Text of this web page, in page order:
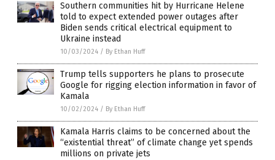
Southern communities hit by Hurricane Helene
told to expect extended power outages after
Biden sends critical electrical equipment to
Ukraine instead
10/03/2024 / By Ethan Huff
Trump tells supporters he plans to prosecute
Google for rigging election information in favor of
Kamala
10/02/2024 / By Ethan Huff
Kamala Harris claims to be concerned about the
“existential threat” of climate change yet spends
millions on private jets